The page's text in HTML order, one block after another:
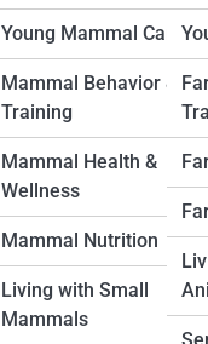
Young Mammal Care
Mammal Behavior &
Training
Mammal Health &
Wellness
Mammal Nutrition
Living with Small
Mammals
I want
Top
Them)
The